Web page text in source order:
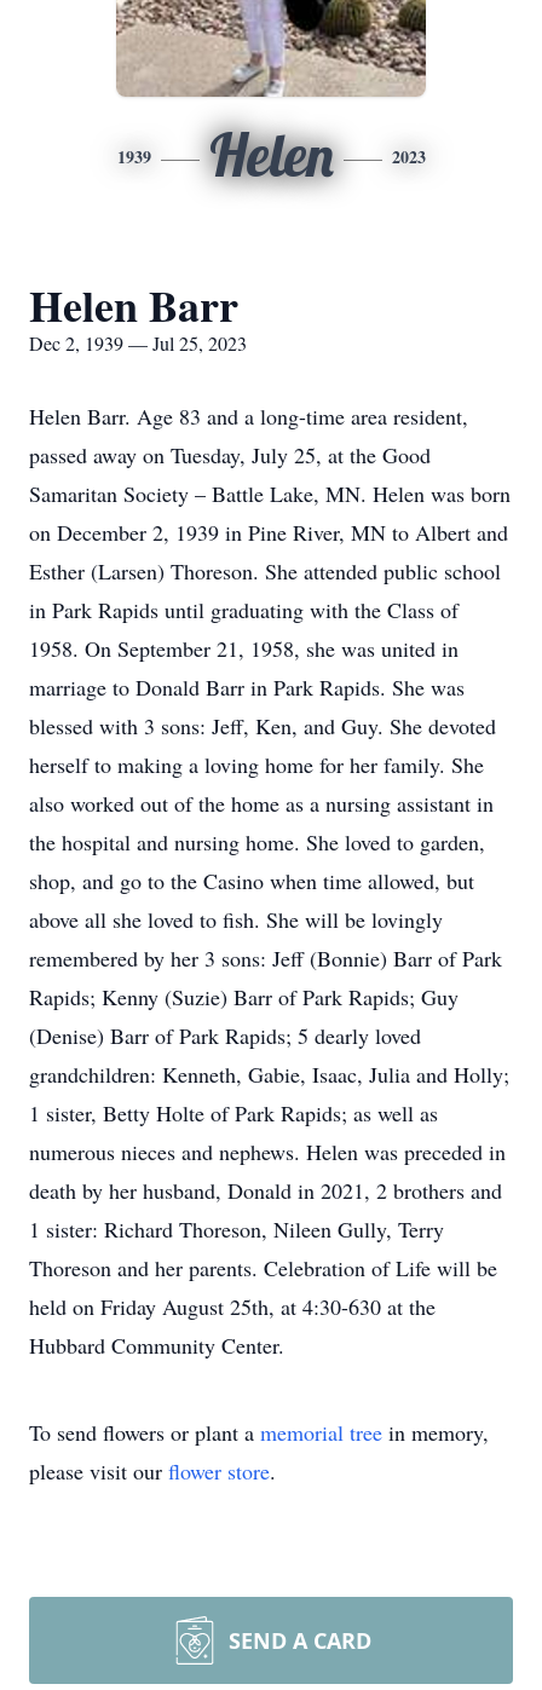
1939 Helen 2023
Helen Barr
Dec 2, 1939 — Jul 25, 2023
Helen Barr. Age 83 and a long-time area resident,
passed away on Tuesday, July 25, at the Good
Samaritan Society – Battle Lake, MN. Helen was born
on December 2, 1939 in Pine River, MN to Albert and
Esther (Larsen) Thoreson. She attended public school
in Park Rapids until graduating with the Class of
1958. On September 21, 1958, she was united in
marriage to Donald Barr in Park Rapids. She was
blessed with 3 sons: Jeff, Ken, and Guy. She devoted
herself to making a loving home for her family. She
also worked out of the home as a nursing assistant in
the hospital and nursing home. She loved to garden,
shop, and go to the Casino when time allowed, but
above all she loved to fish. She will be lovingly
remembered by her 3 sons: Jeff (Bonnie) Barr of Park
Rapids; Kenny (Suzie) Barr of Park Rapids; Guy
(Denise) Barr of Park Rapids; 5 dearly loved
grandchildren: Kenneth, Gabie, Isaac, Julia and Holly;
1 sister, Betty Holte of Park Rapids; as well as
numerous nieces and nephews. Helen was preceded in
death by her husband, Donald in 2021, 2 brothers and
1 sister: Richard Thoreson, Nileen Gully, Terry
Thoreson and her parents. Celebration of Life will be
held on Friday August 25th, at 4:30-630 at the
Hubbard Community Center.
To send flowers or plant a memorial tree in memory,
please visit our flower store.
SEND A CARD